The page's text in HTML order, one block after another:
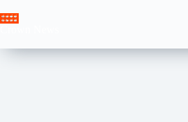
to